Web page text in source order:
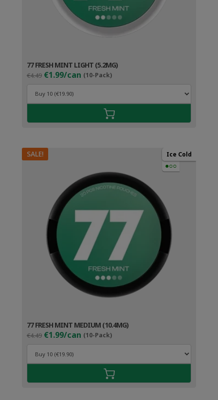
77 FRESH MINT LIGHT (5.2MG)
€4.49 Original
price
was:
€4.49.
€1.99/can (10-Pack)Current
price
€2.99.
SALE! Ice Cold
●○○
77 FRESH MINT MEDIUM (10.4MG)
€4.49 Original
price
was:
€4.49.
€1.99/can (10-Pack)Current
price
€2.99.